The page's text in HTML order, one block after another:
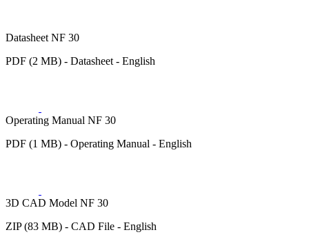
Datasheet NF 30
PDF (2 MB) - Datasheet - English
Operating Manual NF 30
PDF (1 MB) - Operating Manual - English
3D CAD Model NF 30
ZIP (83 MB) - CAD File - English